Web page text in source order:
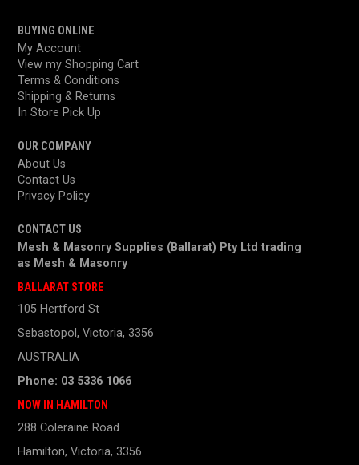
BUYING ONLINE
My Account
View my Shopping Cart
Terms & Conditions
Shipping & Returns
In Store Pick Up
OUR COMPANY
About Us
Contact Us
Privacy Policy
CONTACT US
Mesh & Masonry Supplies (Ballarat) Pty Ltd trading
as Mesh & Masonry
BALLARAT STORE
105 Hertford St
Sebastopol, Victoria, 3356
AUSTRALIA
Phone: 03 5336 1066
NOW IN HAMILTON
288 Coleraine Road
Hamilton, Victoria, 3356